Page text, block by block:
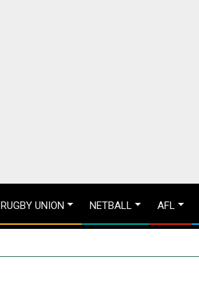
RUGBY UNION NETBALL AFL